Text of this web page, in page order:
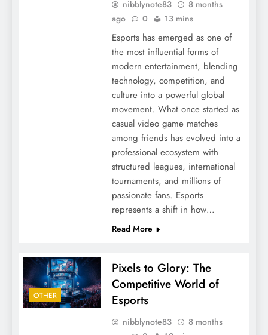
nibblynote83
8 months
ago
0 13 mins
Esports has emerged as one of
the most influential forms of
modern entertainment, blending
technology, competition, and
culture into a powerful global
movement. What once started as
casual video game matches
among friends has evolved into a
professional ecosystem with
structured leagues, international
tournaments, and millions of
passionate fans. Esports
represents a shift in how…
Read More
OTHER
Pixels to Glory: The
Competitive World of
Esports
nibblynote83
8 months